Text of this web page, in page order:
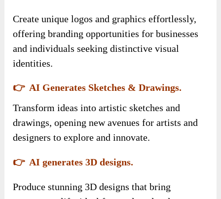
Create unique logos and graphics effortlessly,
offering branding opportunities for businesses
and individuals seeking distinctive visual
identities.
👉 AI Generates Sketches & Drawings.
Transform ideas into artistic sketches and
drawings, opening new avenues for artists and
designers to explore and innovate.
👉 AI generates 3D designs.
Produce stunning 3D designs that bring